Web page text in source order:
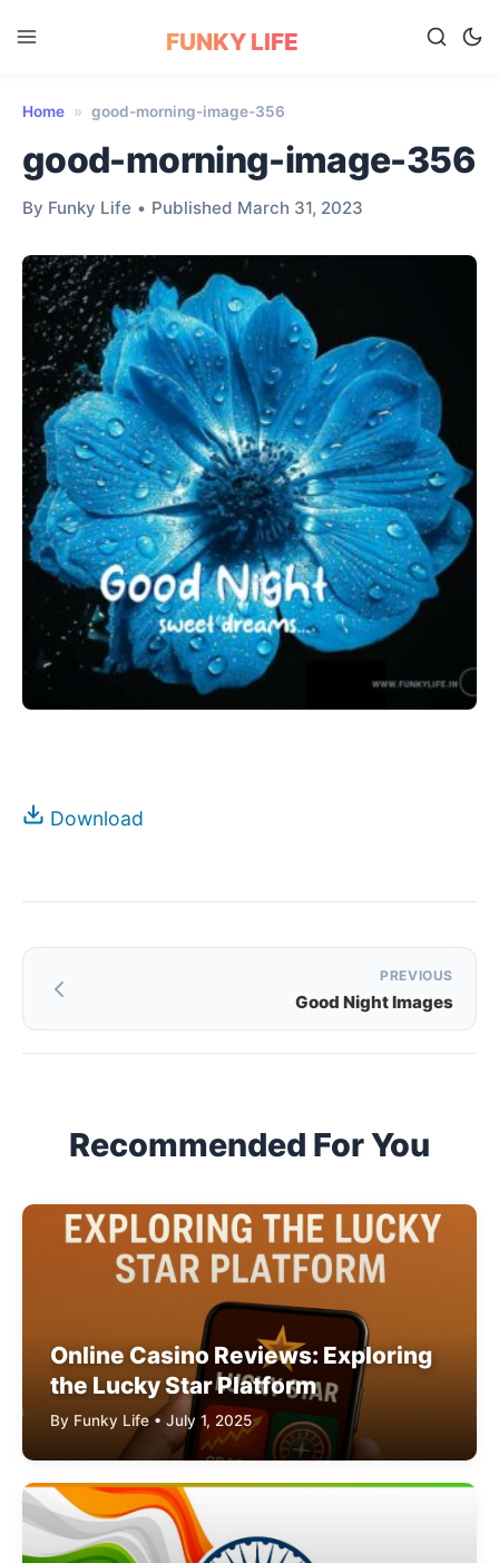
FUNKY LIFE
Home » good-morning-image-356
good-morning-image-356
By Funky Life • Published March 31, 2023
Download
Post
PREVIOUS
Good Night Images
Recommended For You
Online Casino Reviews: Exploring
the Lucky Star Platform
By Funky Life • July 1, 2025